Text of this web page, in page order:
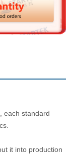
each standard
it into production